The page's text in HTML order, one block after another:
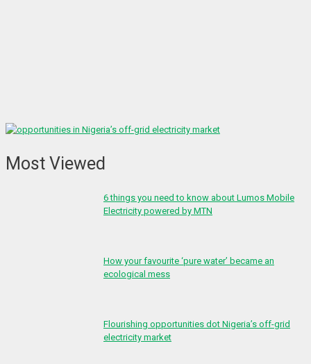
Most Viewed
6 things you need to know about Lumos Mobile
Electricity powered by MTN
How your favourite ‘pure water’ became an
ecological mess
Flourishing opportunities dot Nigeria’s off-grid
electricity market